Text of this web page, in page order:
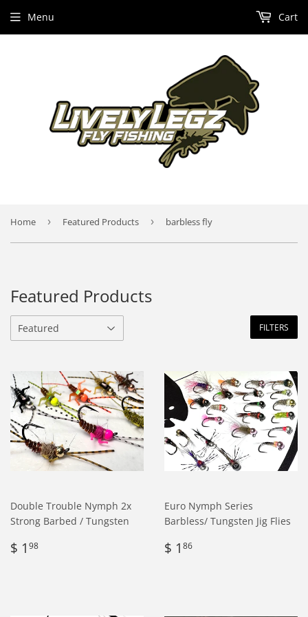
Menu Cart
Home › Featured Products › barbless fly
Featured Products
FILTERS
Double Trouble Nymph 2x
Strong Barbed / Tungsten
Regular
price
$ 1 98
Euro Nymph Series
Barbless/ Tungsten Jig Flies
Regular
price
$ 1 86